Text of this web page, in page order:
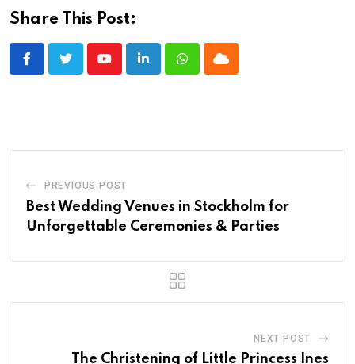
Share This Post:
YoutubeLinkedInWhatsappCloud
PREVIOUS POST
Best Wedding Venues in Stockholm for
Unforgettable Ceremonies & Parties
NEXT POST
The Christening of Little Princess Ines